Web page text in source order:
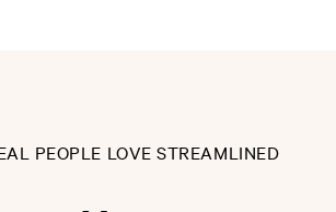
PEOPLE LOVE STREAMLINED